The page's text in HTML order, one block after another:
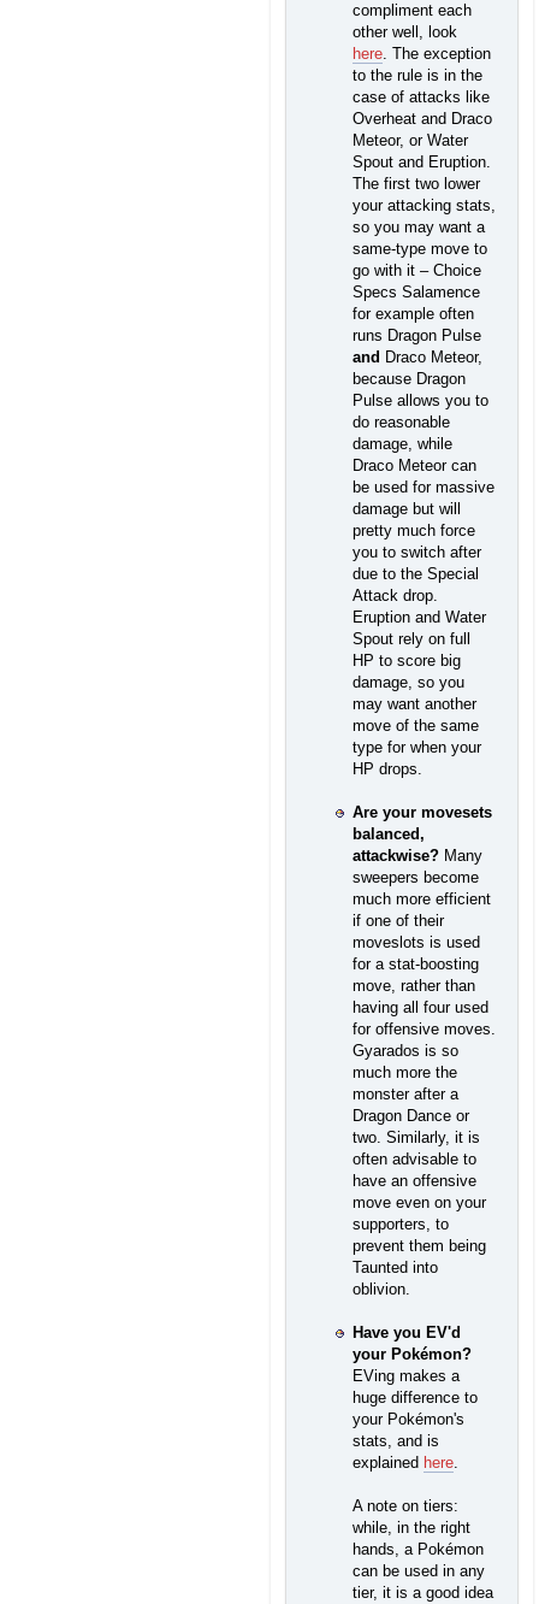
compliment each
other well, look
here. The exception
to the rule is in the
case of attacks like
Overheat and Draco
Meteor, or Water
Spout and Eruption.
The first two lower
your attacking stats,
so you may want a
same-type move to
go with it – Choice
Specs Salamence
for example often
runs Dragon Pulse
and Draco Meteor,
because Dragon
Pulse allows you to
do reasonable
damage, while
Draco Meteor can
be used for massive
damage but will
pretty much force
you to switch after
due to the Special
Attack drop.
Eruption and Water
Spout rely on full
HP to score big
damage, so you
may want another
move of the same
type for when your
HP drops.
Are your movesets
balanced,
attackwise? Many
sweepers become
much more efficient
if one of their
moveslots is used
for a stat-boosting
move, rather than
having all four used
for offensive moves.
Gyarados is so
much more the
monster after a
Dragon Dance or
two. Similarly, it is
often advisable to
have an offensive
move even on your
supporters, to
prevent them being
Taunted into
oblivion.
Have you EV'd
your Pokémon?
EVing makes a
huge difference to
your Pokémon's
stats, and is
explained here.
A note on tiers:
while, in the right
hands, a Pokémon
can be used in any
tier, it is a good idea